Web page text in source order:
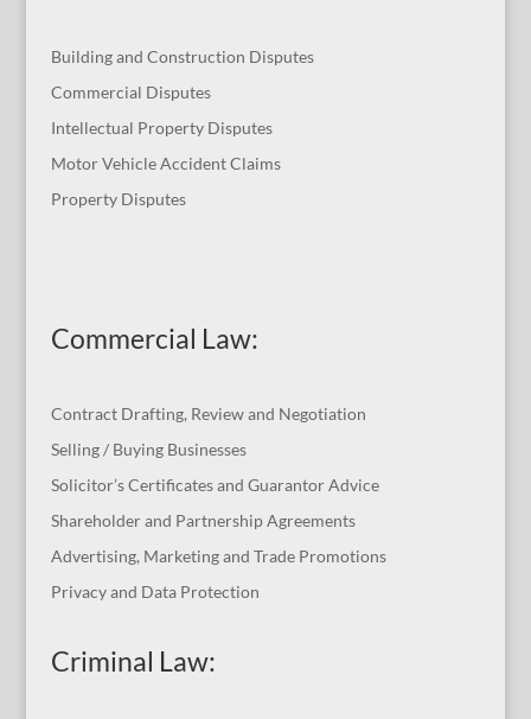
Building and Construction Disputes
Commercial Disputes
Intellectual Property Disputes
Motor Vehicle Accident Claims
Property Disputes
Commercial Law:
Contract Drafting, Review and Negotiation
Selling / Buying Businesses
Solicitor’s Certificates and Guarantor Advice
Shareholder and Partnership Agreements
Advertising, Marketing and Trade Promotions
Privacy and Data Protection
Criminal Law: